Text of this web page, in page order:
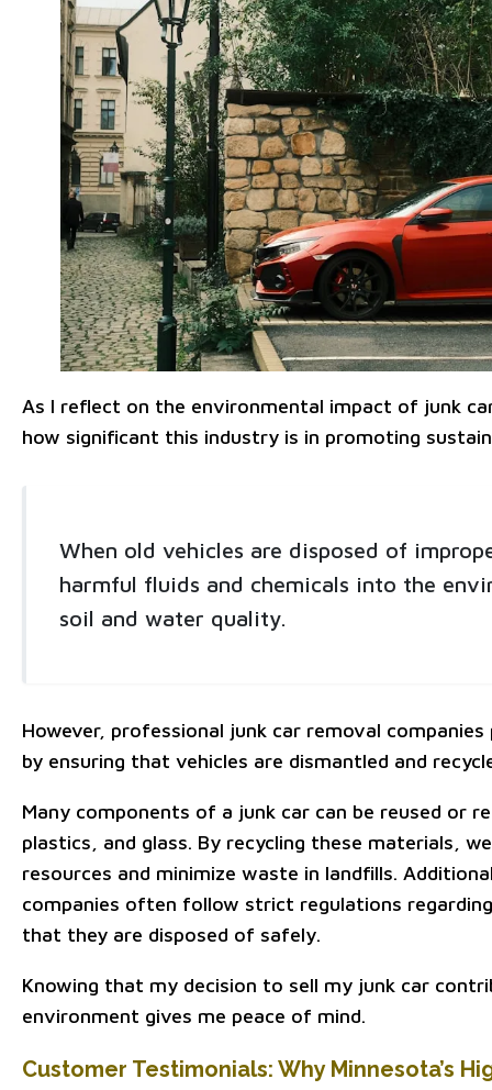
As I reflect on the environmental impact of junk
how significant this industry is in promoting
When old vehicles are disposed of
harmful fluids and chemicals into the
soil and water quality.
However, professional junk car removal
by ensuring that vehicles are dismantled and
Many components of a junk car can be reused or
plastics, and glass. By recycling these materials,
resources and minimize waste in landfills.
companies often follow strict regulations
that they are disposed of safely.
Knowing that my decision to sell my junk car
environment gives me peace of mind.
Customer Testimonials: Why Minnesota’s